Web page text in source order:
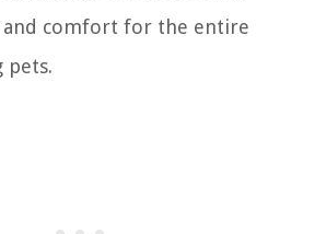
and comfort for the entire
pets.